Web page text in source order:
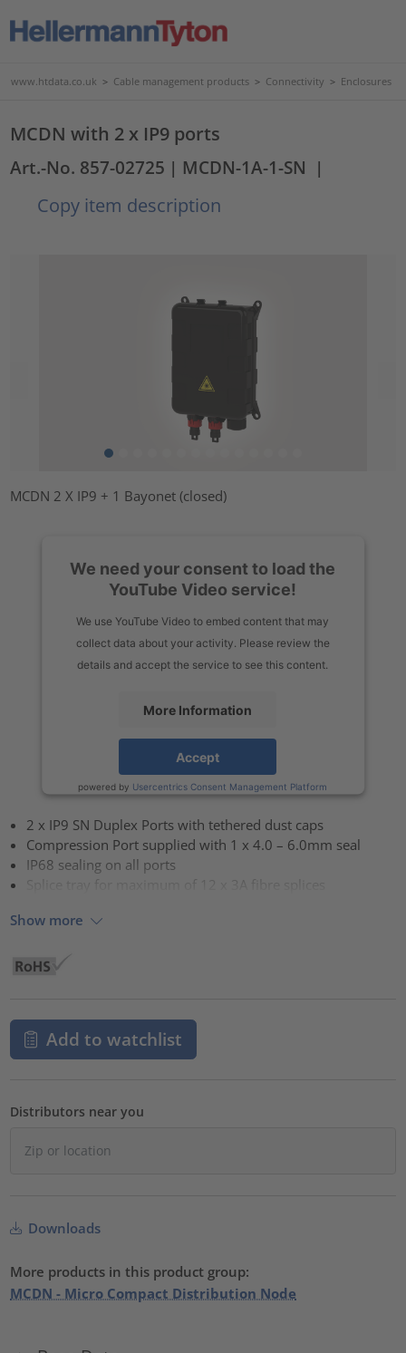
www.htdata.co.uk > Cable management products > Connectivity > Enclosures
MCDN with 2 x IP9 ports
Art.-No. 857-02725 | MCDN-1A-1-SN |
Copy item description
MCDN 2 X IP9 + 1 Bayonet (closed)
We need your consent to load the
YouTube Video service!
We use YouTube Video to embed content that may
collect data about your activity. Please review the
details and accept the service to see this content.
More Information
Accept
powered by Usercentrics Consent Management Platform
2 x IP9 SN Duplex Ports with tethered dust caps
Compression Port supplied with 1 x 4.0 – 6.0mm seal
IP68 sealing on all ports
Splice tray for maximum of 12 x 3A fibre splices
Show more
Add to watchlist
Distributors near you
Downloads
More products in this product group:
MCDN - Micro Compact Distribution Node